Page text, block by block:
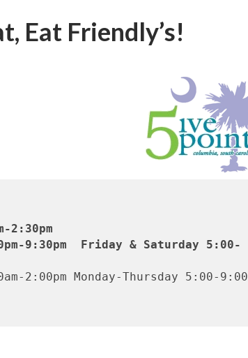
Eat Friendly’s!
2:30pm
9:30pm  Friday & Saturday 5:00-
2:00pm Monday-Thursday 5:00-9:00